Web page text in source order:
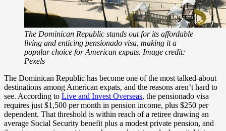
The Dominican Republic stands out for its affordable
living and enticing pensionado visa, making it a
popular choice for American expats. Image credit:
Pexels
The Dominican Republic has become one of the most talked-about
destinations among American expats, and the reasons aren’t hard to
see. According to Live and Invest Overseas, the pensionado visa
requires just $1,500 per month in pension income, plus $250 per
dependent. That threshold is within reach of a retiree drawing an
average Social Security benefit plus a modest private pension, and